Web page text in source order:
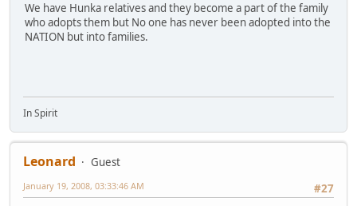
We have Hunka relatives and they become a part of the family
who adopts them but No one has never been adopted into the
NATION but into families.
In Spirit
Leonard
Guest
#27
January 19, 2008, 03:33:46 AM